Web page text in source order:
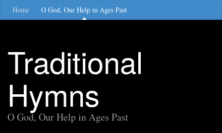
Home O God, Our Help in Ages Past
Traditional
Hymns
O God, Our Help in Ages Past